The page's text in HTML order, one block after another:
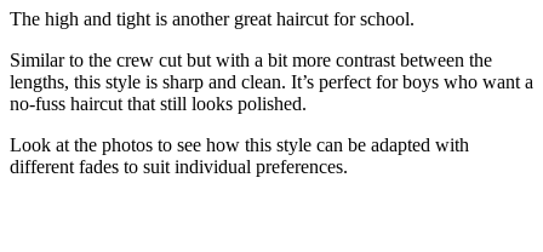
The high and tight is another great haircut for school.
Similar to the crew cut but with a bit more contrast between the
lengths, this style is sharp and clean. It’s perfect for boys who want a
no-fuss haircut that still looks polished.
Look at the photos to see how this style can be adapted with
different fades to suit individual preferences.